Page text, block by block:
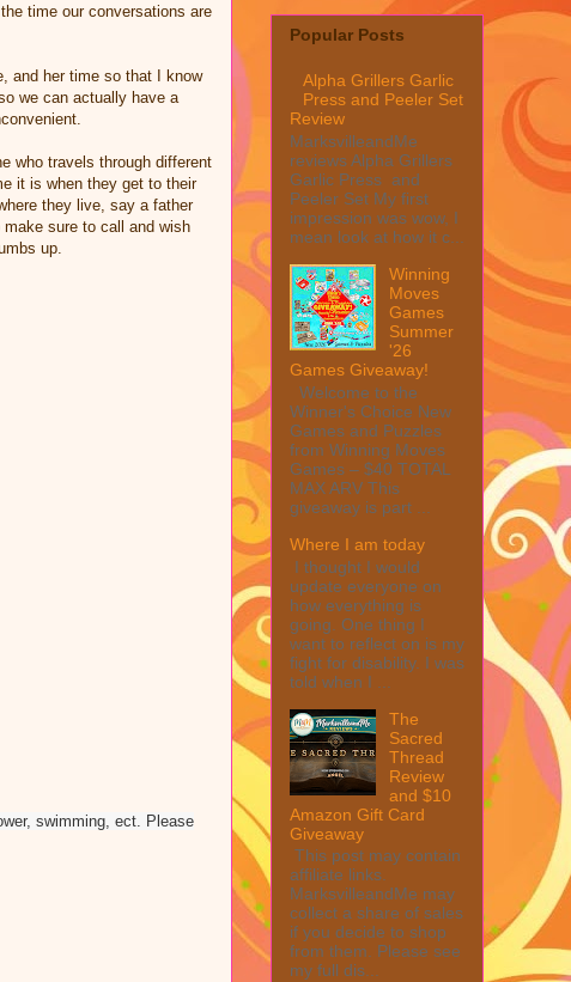
time our conversations are
and her time so that I know
we can actually have a
who travels through different
it is when they get to their
they live, say a father
sure to call and wish
up.
swimming, ect. Please
Popular Posts
Alpha Grillers Garlic
Press and Peeler Set
Review
MarksvilleandMe
reviews Alpha Grillers
Garlic Press and
Peeler Set My first
impression was wow, I
mean look at how it c...
Winning
Moves
Games
Summer
'26
Games Giveaway!
Welcome to the
Winner's Choice New
Games and Puzzles
from Winning Moves
Games – $40 TOTAL
MAX ARV This
giveaway is part ...
Where I am today
I thought I would
update everyone on
how everything is
going. One thing I
want to reflect on is my
fight for disability. I was
told when I ...
The
Sacred
Thread
Review
and $10
Amazon Gift Card
Giveaway
This post may contain
affiliate links.
MarksvilleandMe may
collect a share of sales
if you decide to shop
from them. Please see
my full dis...